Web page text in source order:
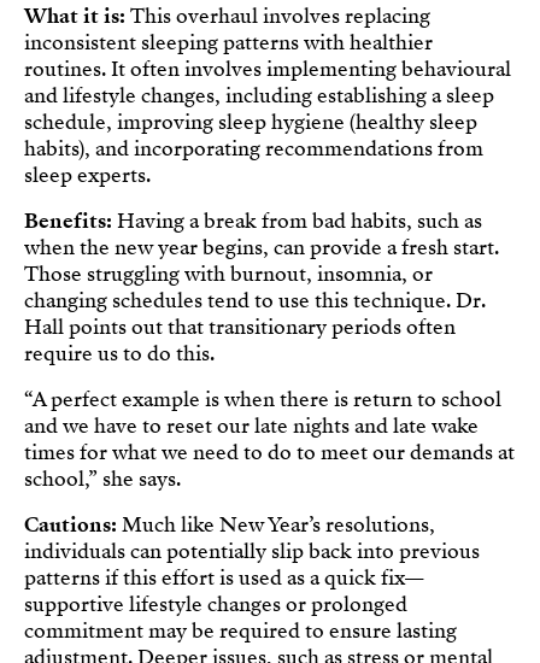
What it is: This overhaul involves replacing
inconsistent sleeping patterns with healthier
routines. It often involves implementing behavioural
and lifestyle changes, including establishing a sleep
schedule, improving sleep hygiene (healthy sleep
habits), and incorporating recommendations from
sleep experts.
Benefits: Having a break from bad habits, such as
when the new year begins, can provide a fresh start.
Those struggling with burnout, insomnia, or
changing schedules tend to use this technique. Dr.
Hall points out that transitionary periods often
require us to do this.
“A perfect example is when there is return to school
and we have to reset our late nights and late wake
times for what we need to do to meet our demands at
school,” she says.
Cautions: Much like New Year’s resolutions,
individuals can potentially slip back into previous
patterns if this effort is used as a quick fix—
supportive lifestyle changes or prolonged
commitment may be required to ensure lasting
adjustment. Deeper issues, such as stress or mental